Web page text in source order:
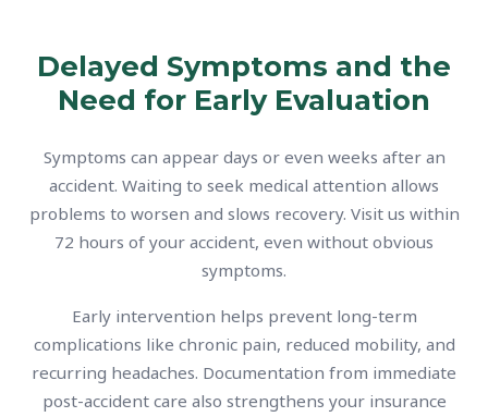
Delayed Symptoms and the
Need for Early Evaluation
Symptoms can appear days or even weeks after an
accident. Waiting to seek medical attention allows
problems to worsen and slows recovery. Visit us within
72 hours of your accident, even without obvious
symptoms.
Early intervention helps prevent long-term
complications like chronic pain, reduced mobility, and
recurring headaches. Documentation from immediate
post-accident care also strengthens your insurance